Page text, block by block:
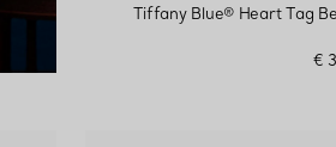
Tiffany Blue® Heart Tag
€